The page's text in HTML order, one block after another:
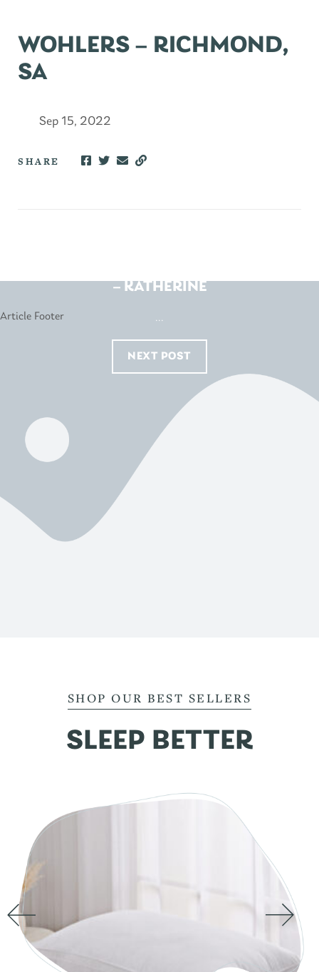
WOHLERS – RICHMOND,
SA
Sep 15, 2022
SHARE
– KATHERINE
...
NEXT POST
SHOP OUR BEST SELLERS
SLEEP BETTER